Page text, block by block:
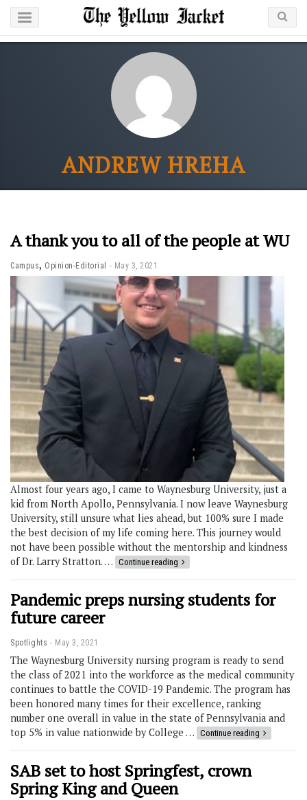
ANDREW HREHA
A thank you to all of the people at WU
Campus, Opinion-Editorial May 3, 2021
Almost four years ago, I came to Waynesburg University, just a
kid from North Apollo, Pennsylvania. I now leave Waynesburg
University, still unsure what lies ahead, but 100% sure I made
the best decision of my life coming here. This journey would
not have been possible without the mentorship and kindness
of Dr. Larry Stratton. … Continue reading
Pandemic preps nursing students for
future career
Spotlights May 3, 2021
The Waynesburg University nursing program is ready to send
the class of 2021 into the workforce as the medical community
continues to battle the COVID-19 Pandemic. The program has
been honored many times for their excellence, ranking
number one overall in value in the state of Pennsylvania and
top 5% in value nationwide by College … Continue reading
SAB set to host Springfest, crown
Spring King and Queen